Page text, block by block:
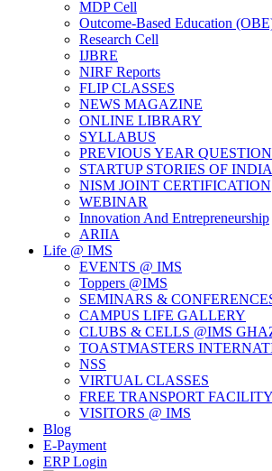
MDP Cell
Outcome-Based Education
Research Cell
IJBRE
NIRF Reports
FLIP CLASSES
NEWS MAGAZINE
ONLINE LIBRARY
SYLLABUS
PREVIOUS YEAR QUESTION
STARTUP STORIES OF INDIA
NISM JOINT CERTIFICATION
WEBINAR
Innovation And Entrepreneurship
ARIIA
Life @ IMS
EVENTS @ IMS
Toppers @IMS
SEMINARS &
CAMPUS LIFE GALLERY
CLUBS & CELLS @IMS
TOASTMASTERS
NSS
VIRTUAL CLASSES
FREE TRANSPORT FACILITY
VISITORS @ IMS
Blog
E-Payment
ERP Login